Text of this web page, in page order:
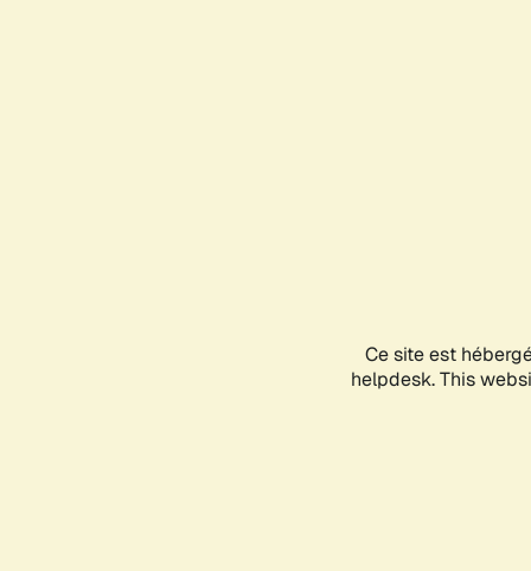
Ce site est
helpdesk. This